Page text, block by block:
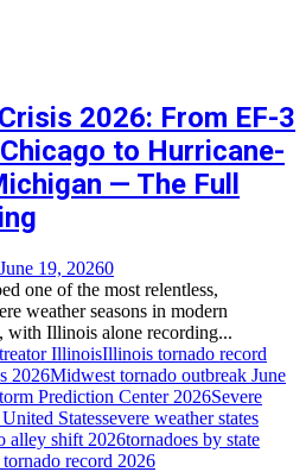
2026: From EF-3
to Hurricane-
— The Full
June 19, 20260
one of the most relentless,
weather seasons in modern
with Illinois alone recording...
IllinoisIllinois tornado record
2026Midwest tornado outbreak June
Prediction Center 2026Severe
Statessevere weather states
alley shift 2026tornadoes by state
record 2026